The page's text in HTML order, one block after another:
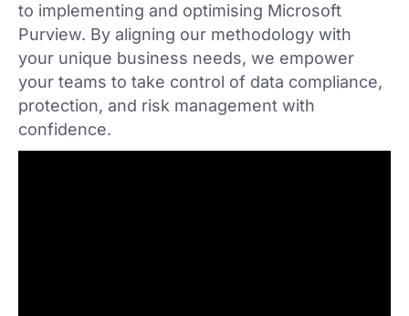
to implementing and optimising Microsoft
Purview. By aligning our methodology with
your unique business needs, we empower
your teams to take control of data compliance,
protection, and risk management with
confidence.